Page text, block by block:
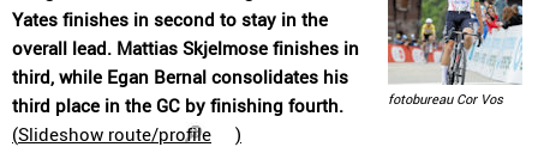
fotobureau Cor Vos
Yates finishes in second to stay in the
overall lead. Mattias Skjelmose finishes in
third, while Egan Bernal consolidates his
third place in the GC by finishing fourth.
(Slideshow route/profile )